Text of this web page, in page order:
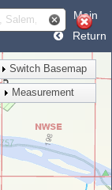
Main
Return
Switch Basemap
Measurement